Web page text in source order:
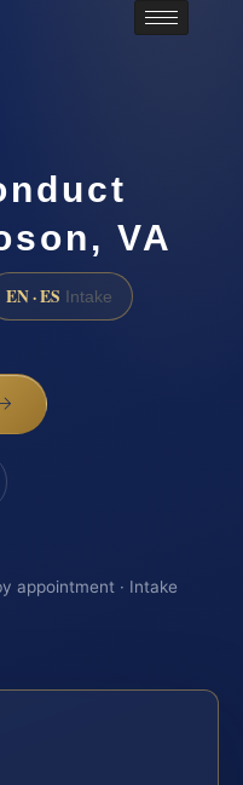
VA
EN · ES Intake
appointment · Intake